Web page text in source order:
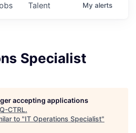
Talent My alerts
Specialist
accepting applications
Q-CTRL.
to "IT Operations Specialist"